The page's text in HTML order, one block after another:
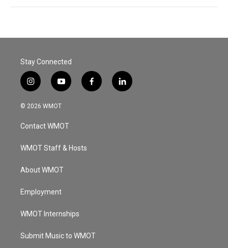
Stay Connected
i
n
s
a
g
a
y
o
u
u
b
f
a
l
i
© 2026 WMOT
Contact WMOT
WMOT Staff & Hosts
About WMOT
Employment
WMOT Internships
Submit Music to WMOT